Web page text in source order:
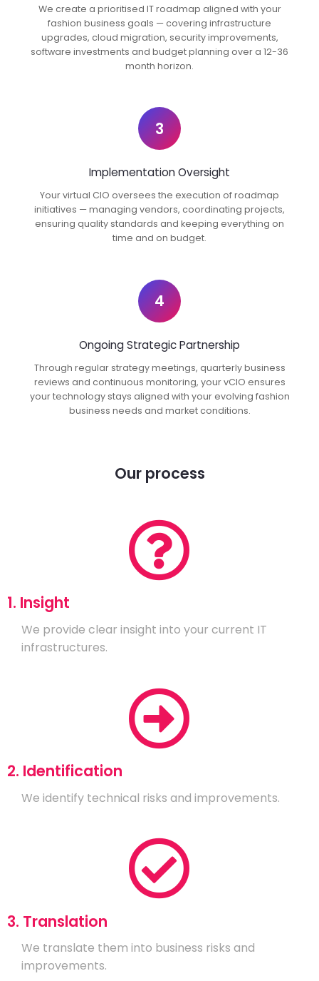
We create a prioritised IT roadmap aligned with your
fashion business goals — covering infrastructure
upgrades, cloud migration, security improvements,
software investments and budget planning over a 12-36
month horizon.
3
Implementation Oversight
Your virtual CIO oversees the execution of roadmap
initiatives — managing vendors, coordinating projects,
ensuring quality standards and keeping everything on
time and on budget.
4
Ongoing Strategic Partnership
Through regular strategy meetings, quarterly business
reviews and continuous monitoring, your vCIO ensures
your technology stays aligned with your evolving fashion
business needs and market conditions.
Our process
1. Insight
We provide clear insight into your current IT
infrastructures.
2. Identification
We identify technical risks and improvements.
3. Translation
We translate them into business risks and
improvements.